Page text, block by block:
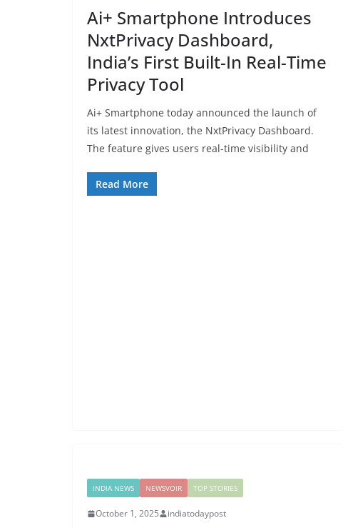
Ai+ Smartphone Introduces
NxtPrivacy Dashboard,
India’s First Built-In Real-Time
Privacy Tool
Ai+ Smartphone today announced the launch of
its latest innovation, the NxtPrivacy Dashboard.
The feature gives users real-time visibility and
Read More
INDIA NEWS NEWSVOIR TOP STORIES
October 1, 2025 indiatodaypost